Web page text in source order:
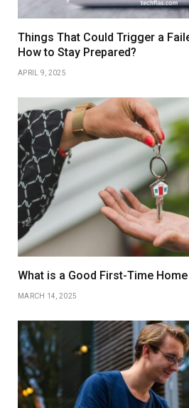
Things That Could Trigger a
How to Stay Prepared?
APRIL 9, 2025
What is a Good First-Time
MARCH 14, 2025